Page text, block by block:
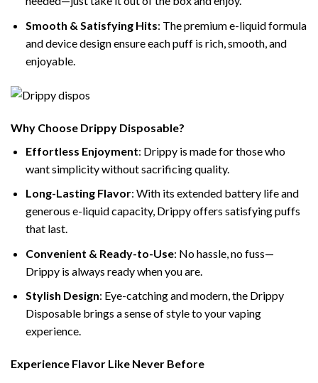
Smooth & Satisfying Hits: The premium e-liquid formula
and device design ensure each puff is rich, smooth, and
enjoyable.
Why Choose Drippy Disposable?
Effortless Enjoyment: Drippy is made for those who
want simplicity without sacrificing quality.
Long-Lasting Flavor: With its extended battery life and
generous e-liquid capacity, Drippy offers satisfying puffs
that last.
Convenient & Ready-to-Use: No hassle, no fuss—
Drippy is always ready when you are.
Stylish Design: Eye-catching and modern, the Drippy
Disposable brings a sense of style to your vaping
experience.
Experience Flavor Like Never Before